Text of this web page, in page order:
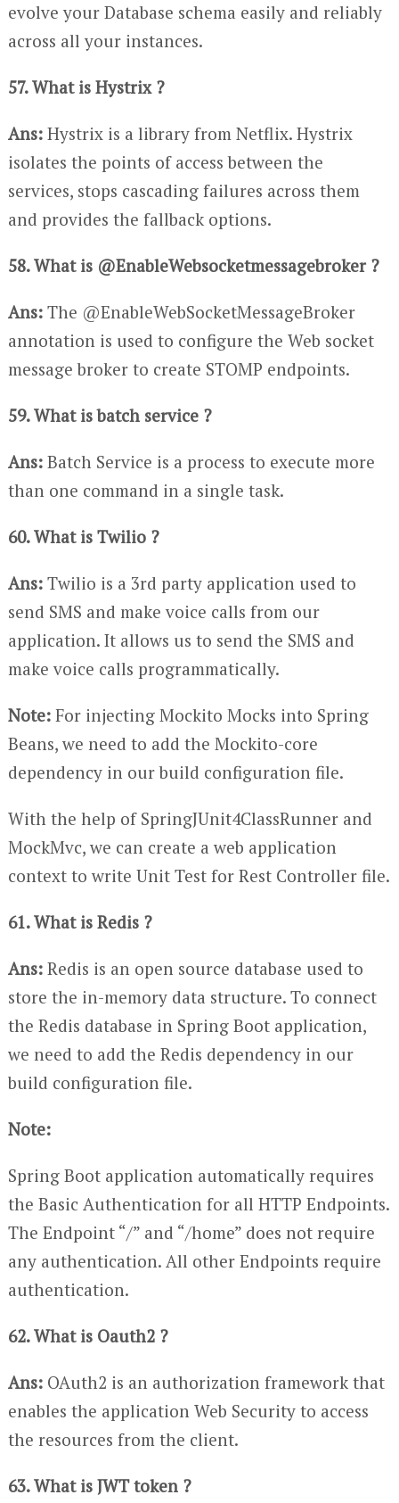
evolve your Database schema easily and reliably
across all your instances.
57. What is Hystrix ?
Ans:Hystrix is a library from Netflix. Hystrix
isolates the points of access between the
services, stops cascading failures across them
and provides the fallback options.
58. What is @EnableWebsocketmessagebroker ?
Ans:The @EnableWebSocketMessageBroker
annotation is used to configure the Web socket
message broker to create STOMP endpoints.
59. What is batch service ?
Ans:Batch Service is a process to execute more
than one command in a single task.
60. What is Twilio ?
Ans:Twilio is a 3rd party application used to
send SMS and make voice calls from our
application. It allows us to send the SMS and
make voice calls programmatically.
Note:For injecting Mockito Mocks into Spring
Beans, we need to add the Mockito-core
dependency in our build configuration file.
With the help of SpringJUnit4ClassRunner and
MockMvc, we can create a web application
context to write Unit Test for Rest Controller file.
61. What is Redis ?
Ans:Redis is an open source database used to
store the in-memory data structure. To connect
the Redis database in Spring Boot application,
we need to add the Redis dependency in our
build configuration file.
Note:
Spring Boot application automatically requires
the Basic Authentication for all HTTP Endpoints.
The Endpoint “/” and “/home” does not require
any authentication. All other Endpoints require
authentication.
62. What is Oauth2 ?
Ans:OAuth2 is an authorization framework that
enables the application Web Security to access
the resources from the client.
63. What is JWT token ?